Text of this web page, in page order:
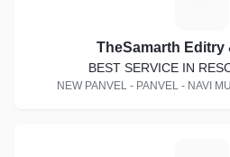
TheSamarth Editry
BEST SERVICE IN
NEW PANVEL - PANVEL - NAVI